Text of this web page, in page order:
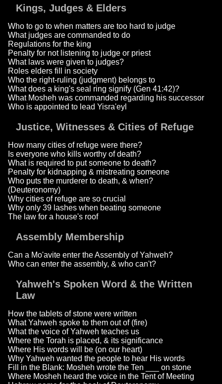
Kings, Judges & Elders
Who to go to when matters are too hard to judge
What judges are commanded to do
Regulations for the king
Penalty for not listening to judge or priest
What laws were given to judges?
Roles elders fill in society
Who the right-ruling (judgment) belongs to
What does a king's seal ring signify (Gen 41:42)?
What Mosheh was commanded regarding his successor
Who is appointed to lead Yisra'eyl
Justice, Witnesses & Cities of Refuge
How many cities of refuge were there?
Is everyone who kills worthy of death?
What is required to put someone to death?
Penalty for kidnapping & mistreating someone
Who puts the murderer to death, & when?
(Deuteronomy)
Why cities of refuge are so crucial
Why only 39 lashes when beating someone
The law for a house's roof
Assembly Membership
Can a Mo'avite enter the Assembly of Yahweh?
Who can enter the assembly, & who can't?
Yahweh's Spoken Word & the Written
Law
How the tablets of stone were written
What Yahweh spoke to them out of (fire)
What the voice of Yahweh teaches us
Where the Torah is placed, & its significance
Where His words will be (on our heart)
Why Yahweh wanted the people to hear His words
Fill in the Blank: Mosheh wrote the Ten ___ on stone
Where Mosheh heard the voice in the Tent of Meeting